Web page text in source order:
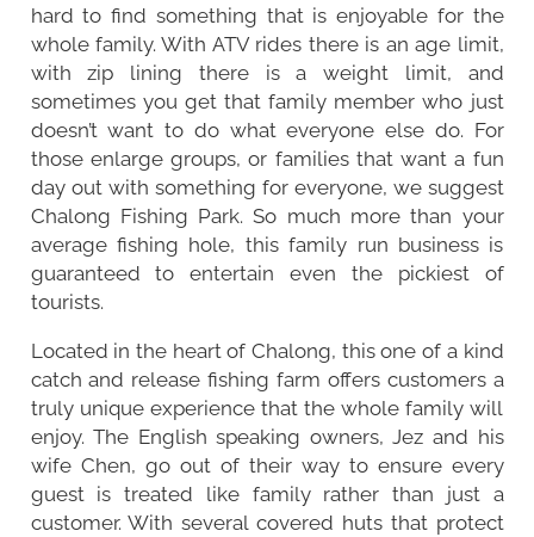
hard to find something that is enjoyable for the
whole family. With ATV rides there is an age limit,
with zip lining there is a weight limit, and
sometimes you get that family member who just
doesn’t want to do what everyone else do. For
those enlarge groups, or families that want a fun
day out with something for everyone, we suggest
Chalong Fishing Park. So much more than your
average fishing hole, this family run business is
guaranteed to entertain even the pickiest of
tourists.
Located in the heart of Chalong, this one of a kind
catch and release fishing farm offers customers a
truly unique experience that the whole family will
enjoy. The English speaking owners, Jez and his
wife Chen, go out of their way to ensure every
guest is treated like family rather than just a
customer. With several covered huts that protect